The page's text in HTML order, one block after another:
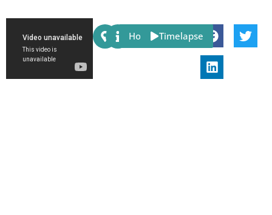
Share:
Host Timelapse